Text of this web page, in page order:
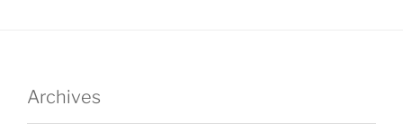
Archives